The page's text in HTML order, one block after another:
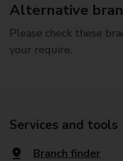
Alternative
Please check these
your require.
Services and tools
Branch finder